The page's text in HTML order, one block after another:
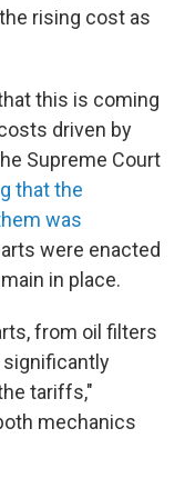
rising cost as
this is coming
driven by
Supreme Court
that the
was
were enacted
in place.
from oil filters
significantly
tariffs,"
mechanics